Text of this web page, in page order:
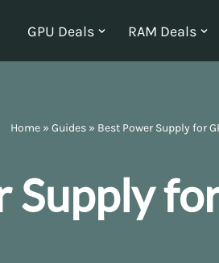
GPU Deals RAM Deals
Home » Guides » Best Power Supply for
Supply